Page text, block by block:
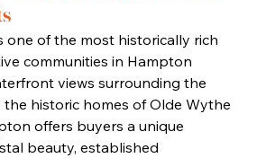
one of the most historically rich
communities in Hampton
views surrounding the
historic homes of Olde Wythe
offers buyers a unique
beauty, established